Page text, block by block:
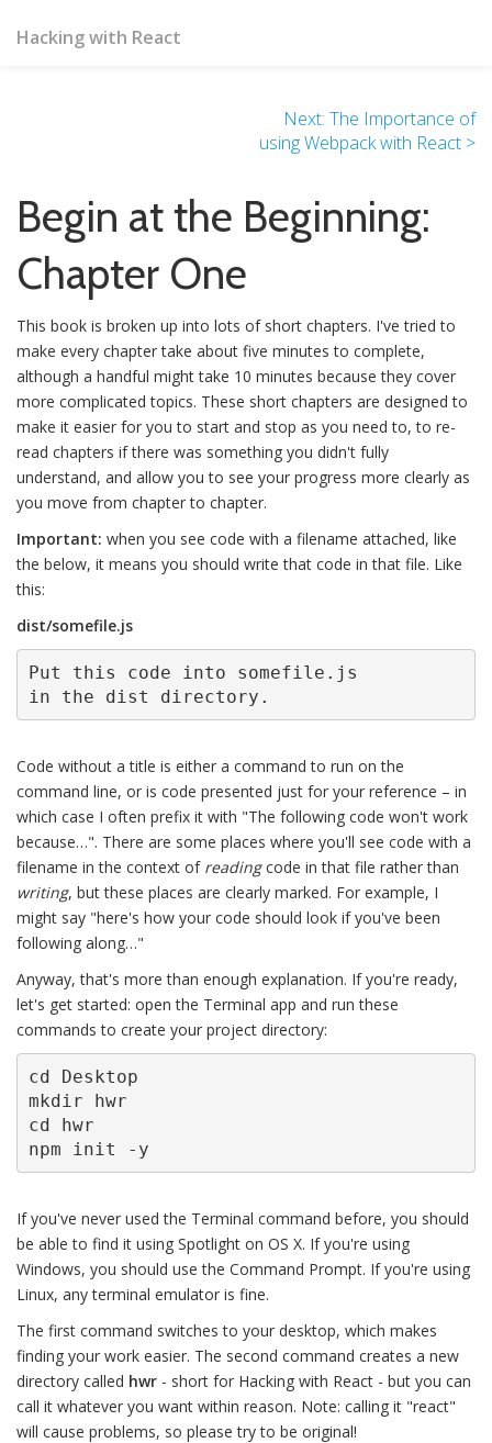
Hacking with React
Next: The Importance of
using Webpack with React >
Begin at the Beginning:
Chapter One
This book is broken up into lots of short chapters. I've tried to
make every chapter take about five minutes to complete,
although a handful might take 10 minutes because they cover
more complicated topics. These short chapters are designed to
make it easier for you to start and stop as you need to, to re-
read chapters if there was something you didn't fully
understand, and allow you to see your progress more clearly as
you move from chapter to chapter.
Important: when you see code with a filename attached, like
the below, it means you should write that code in that file. Like
this:
dist/somefile.js
Put this code into somefile.js
in the dist directory.
Code without a title is either a command to run on the
command line, or is code presented just for your reference – in
which case I often prefix it with "The following code won't work
because…". There are some places where you'll see code with a
filename in the context of readingcode in that file rather than
writing, but these places are clearly marked. For example, I
might say "here's how your code should look if you've been
following along…"
Anyway, that's more than enough explanation. If you're ready,
let's get started: open the Terminal app and run these
commands to create your project directory:
cd Desktop
mkdir hwr
cd hwr
npm init -y
If you've never used the Terminal command before, you should
be able to find it using Spotlight on OS X. If you're using
Windows, you should use the Command Prompt. If you're using
Linux, any terminal emulator is fine.
The first command switches to your desktop, which makes
finding your work easier. The second command creates a new
directory called hwr - short for Hacking with React - but you can
call it whatever you want within reason. Note: calling it "react"
will cause problems, so please try to be original!